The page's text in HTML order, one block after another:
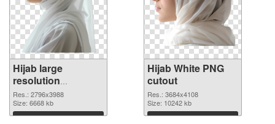
Hijab large
resolution
2796x3988 PNG
picture
Res.: 2796x3988
Size: 6668 kb
Download
Hijab White PNG
cutout
Res.: 3684x4108
Size: 10242 kb
Download